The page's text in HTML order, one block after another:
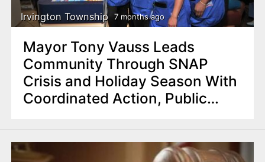
Irvington Township 7 months ago
Mayor Tony Vauss Leads
Community Through SNAP
Crisis and Holiday Season With
Coordinated Action, Public